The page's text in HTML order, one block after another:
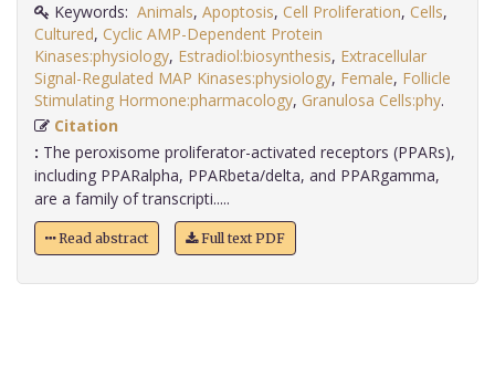
Keywords: Animals, Apoptosis, Cell Proliferation, Cells,
Cultured, Cyclic AMP-Dependent Protein
Kinases:physiology, Estradiol:biosynthesis, Extracellular
Signal-Regulated MAP Kinases:physiology, Female, Follicle
Stimulating Hormone:pharmacology, Granulosa Cells:phy
Citation
: The peroxisome proliferator-activated receptors (PPARs),
including PPARalpha, PPARbeta/delta, and PPARgamma,
are a family of transcripti.....
Read abstract Full text PDF